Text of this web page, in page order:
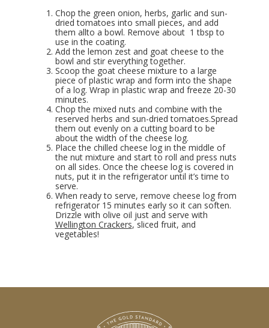
Chop the green onion, herbs, garlic and sun-
dried tomatoes into small pieces, and add
them allto a bowl. Remove about 1 tbsp to
use in the coating.
Add the lemon zest and goat cheese to the
bowl and stir everything together.
Scoop the goat cheese mixture to a large
piece of plastic wrap and form into the shape
of a log. Wrap in plastic wrap and freeze 20-30
minutes.
Chop the mixed nuts and combine with the
reserved herbs and sun-dried tomatoes.Spread
them out evenly on a cutting board to be
about the width of the cheese log.
Place the chilled cheese log in the middle of
the nut mixture and start to roll and press nuts
on all sides. Once the cheese log is covered in
nuts, put it in the refrigerator until it’s time to
serve.
When ready to serve, remove cheese log from
refrigerator 15 minutes early so it can soften.
Drizzle with olive oil just and serve with
Wellington Crackers, sliced fruit, and
vegetables!